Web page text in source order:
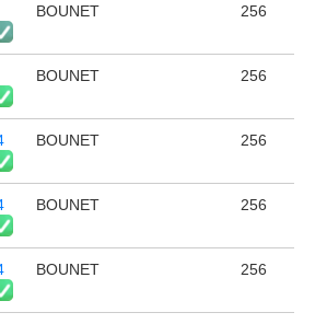
BOUNET 256
BOUNET 256
BOUNET 256
BOUNET 256
BOUNET 256